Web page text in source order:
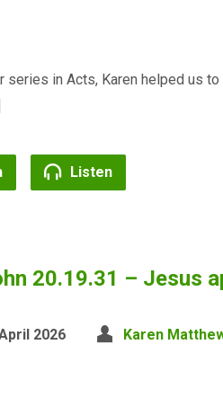
series in Acts, Karen helped us
Listen
20.19.31 – Jesus
2026 Karen